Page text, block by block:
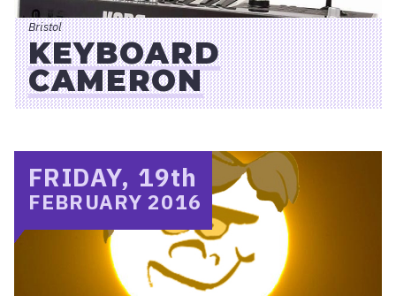
KEYBOARD
CAMERON
Bristol
FRIDAY, 19th
FEBRUARY 2016